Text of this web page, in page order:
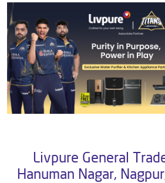
Livpure General
Hanuman Nagar,